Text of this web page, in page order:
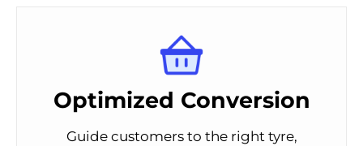
Optimized Conversion
Guide customers to the right tyre,